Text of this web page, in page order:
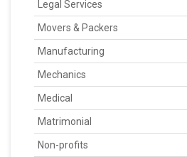
Legal Services
Movers & Packers
Manufacturing
Mechanics
Medical
Matrimonial
Non-profits